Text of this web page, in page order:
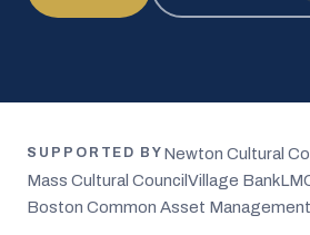
SUPPORTED BY Newton Cultural
Mass Cultural Council Village Bank
Boston Common Asset Management